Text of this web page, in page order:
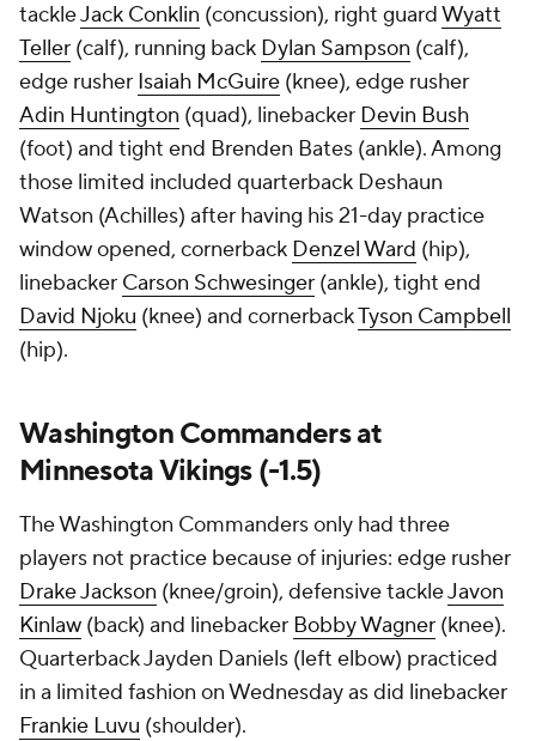
tackleJack Conklin (concussion), right guardWyatt
Teller (calf), running back Dylan Sampson (calf),
edge rusher Isaiah McGuire (knee), edge rusher
Adin Huntington (quad), linebacker Devin Bush
(foot) and tight end Brenden Bates (ankle). Among
those limited included quarterback Deshaun
Watson (Achilles) after having his 21-day practice
window opened, cornerback Denzel Ward (hip),
linebacker Carson Schwesinger (ankle), tight end
David Njoku (knee) and cornerbackTyson Campbell
(hip).
Washington Commanders at
Minnesota Vikings (-1.5)
The Washington Commanders only had three
players not practice because of injuries: edge rusher
Drake Jackson (knee/groin), defensive tackleJavon
Kinlaw (back) and linebacker Bobby Wagner (knee).
Quarterback Jayden Daniels (left elbow) practiced
in a limited fashion on Wednesday as did linebacker
Frankie Luvu (shoulder).